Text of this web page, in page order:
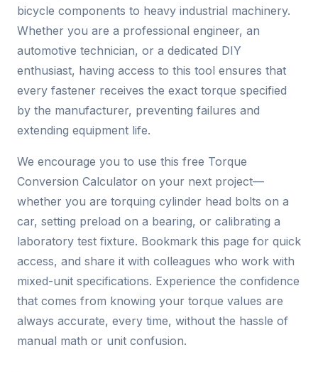
bicycle components to heavy industrial machinery.
Whether you are a professional engineer, an
automotive technician, or a dedicated DIY
enthusiast, having access to this tool ensures that
every fastener receives the exact torque specified
by the manufacturer, preventing failures and
extending equipment life.
We encourage you to use this free Torque
Conversion Calculator on your next project—
whether you are torquing cylinder head bolts on a
car, setting preload on a bearing, or calibrating a
laboratory test fixture. Bookmark this page for quick
access, and share it with colleagues who work with
mixed-unit specifications. Experience the confidence
that comes from knowing your torque values are
always accurate, every time, without the hassle of
manual math or unit confusion.